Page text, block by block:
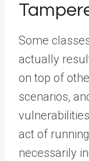
Some
actually
on top of
scenarios,
act of
necessarily